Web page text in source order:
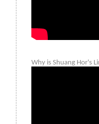
Why is Shuang Hor's